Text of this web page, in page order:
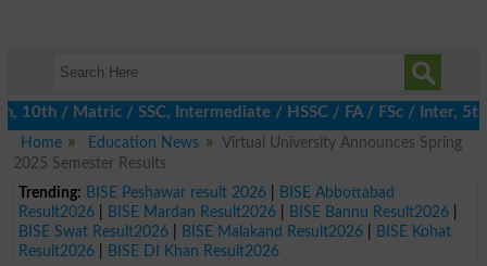
Matric / SSC, Intermediate / HSSC / FA / FSc / Inter, 5th /
Home
Education News
Virtual University Announces Spring
2025 Semester Results
Trending: BISE Peshawar result 2026|
BISE Abbottabad
Result2026| BISE Mardan Result2026| BISE Bannu Result2026|
BISE Swat Result2026| BISE Malakand Result2026|
BISE Kohat
Result2026| BISE DI Khan Result2026